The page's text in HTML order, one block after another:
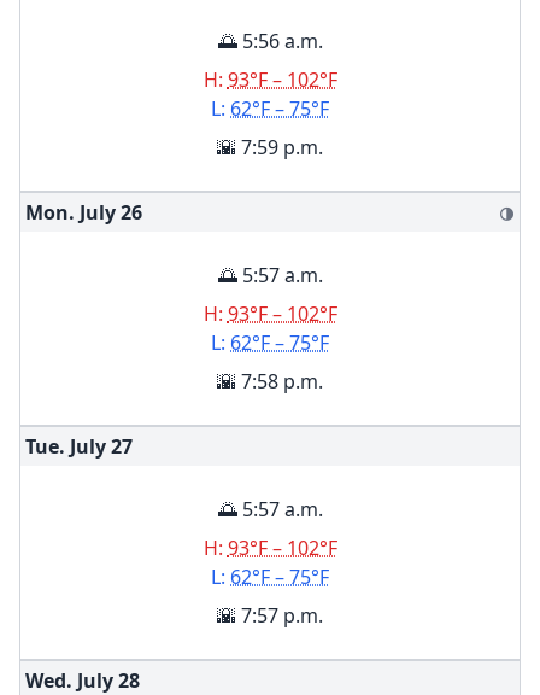
🌅 5:56 a.m.
H: 93°F – 102°F
L: 62°F – 75°F
🌇 7:59 p.m.
Mon. July26 🌗
🌅 5:57 a.m.
H: 93°F – 102°F
L: 62°F – 75°F
🌇 7:58 p.m.
Tue. July27
🌅 5:57 a.m.
H: 93°F – 102°F
L: 62°F – 75°F
🌇 7:57 p.m.
Wed. July28